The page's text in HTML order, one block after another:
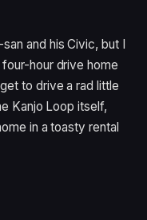
and his Civic, but I
hour drive home
to drive a rad little
Kanjo Loop itself,
in a toasty rental